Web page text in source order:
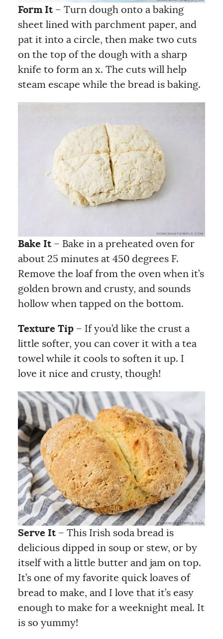
Form It– Turn dough onto a baking
sheet lined with parchment paper, and
pat it into a circle, then make two cuts
on the top of the dough with a sharp
knife to form an x. The cuts will help
steam escape while the bread is baking.
Bake It– Bake in a preheated oven for
about 25 minutes at 450 degrees F.
Remove the loaf from the oven when it’s
golden brown and crusty, and sounds
hollow when tapped on the bottom.
Texture Tip– If you’d like the crust a
little softer, you can cover it with a tea
towel while it cools to soften it up. I
love it nice and crusty, though!
Serve It– This Irish soda bread is
delicious dipped in soup or stew, or by
itself with a little butter and jam on top.
It’s one of my favorite quick loaves of
bread to make, and I love that it’s easy
enough to make for a weeknight meal. It
is so yummy!